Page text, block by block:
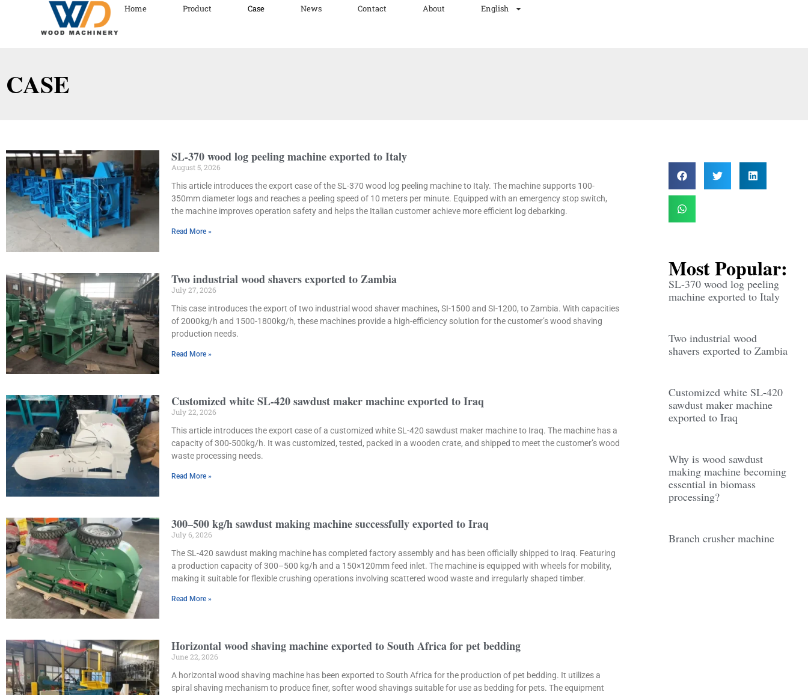
Home Product Case News Contact About English
CASE
SL-370 wood log peeling machine exported to Italy
August 5, 2026
This article introduces the export case of the SL-370 wood log peeling machine to Italy. The machine supports 100-
350mm diameter logs and reaches a peeling speed of 10 meters per minute. Equipped with an emergency stop switch,
the machine improves operation safety and helps the Italian customer achieve more efficient log debarking.
Read More »
Two industrial wood shavers exported to Zambia
July 27, 2026
This case introduces the export of two industrial wood shaver machines, SI-1500 and SI-1200, to Zambia. With capacities
of 2000kg/h and 1500-1800kg/h, these machines provide a high-efficiency solution for the customer’s wood shaving
production needs.
Read More »
Customized white SL-420 sawdust maker machine exported to Iraq
July 22, 2026
This article introduces the export case of a customized white SL-420 sawdust maker machine to Iraq. The machine has a
capacity of 300-500kg/h. It was customized, tested, packed in a wooden crate, and shipped to meet the customer’s wood
waste processing needs.
Read More »
300–500 kg/h sawdust making machine successfully exported to Iraq
July 6, 2026
The SL-420 sawdust making machine has completed factory assembly and has been officially shipped to Iraq. Featuring
a production capacity of 300–500 kg/h and a 150×120mm feed inlet. The machine is equipped with wheels for mobility,
making it suitable for flexible crushing operations involving scattered wood waste and irregularly shaped timber.
Read More »
Horizontal wood shaving machine exported to South Africa for pet bedding
June 22, 2026
A horizontal wood shaving machine has been exported to South Africa for the production of pet bedding. It utilizes a
spiral shaving mechanism to produce finer, softer wood shavings suitable for use as bedding for pets. The equipment
Most Popular:
SL-370 wood log peeling
machine exported to Italy
Two industrial wood
shavers exported to Zambia
Customized white SL-420
sawdust maker machine
exported to Iraq
Why is wood sawdust
making machine becoming
essential in biomass
processing?
Branch crusher machine